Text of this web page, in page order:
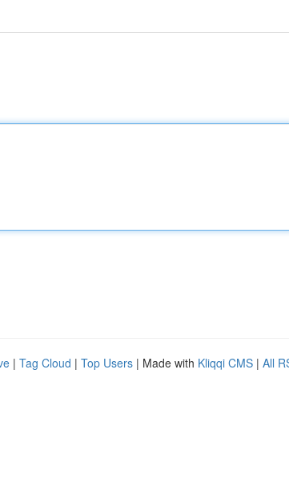
| Tag Cloud | Top Users | Made with Kliqqi CMS | All